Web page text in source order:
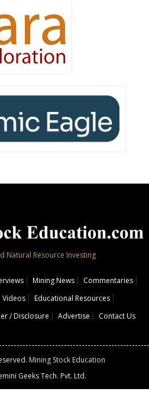
Natural Resource Investing
Mining News
Commentaries
Videos
Educational Resources
/ Disclosure Advertise Contact Us
Mining Stock Education
Geeks Tech. Pvt. Ltd.